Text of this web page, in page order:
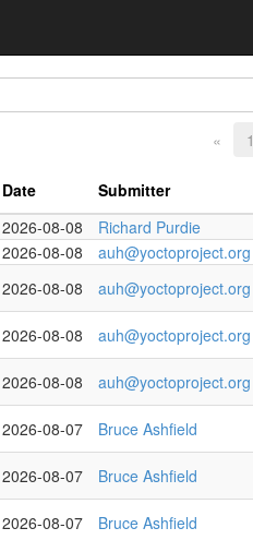
« 1
Date Submitter
2026-08-08 Richard Purdie
2026-08-08 auh@yoctoproject.org
2026-08-08 auh@yoctoproject.org
2026-08-08 auh@yoctoproject.org
2026-08-08 auh@yoctoproject.org
2026-08-07 Bruce Ashfield
2026-08-07 Bruce Ashfield
2026-08-07 Bruce Ashfield